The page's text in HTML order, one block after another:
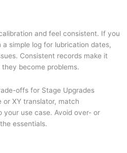
and feel consistent. If you
simple log for lubrication dates,
Consistent records make it
become problems.
offs for Stage Upgrades
or XY translator, match
use case. Avoid over- or
essentials.